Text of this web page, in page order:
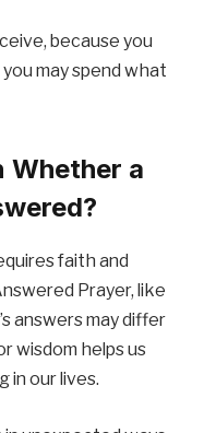
because you
may spend what
Whether a
faith and
Prayer, like
answers may differ
wisdom helps us
in our lives.